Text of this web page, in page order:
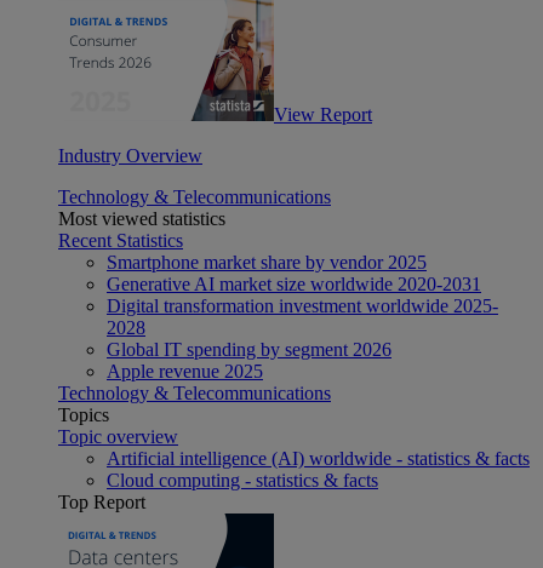
View Report
Industry Overview
Technology & Telecommunications
Most viewed statistics
Recent Statistics
Smartphone market share by vendor 2025
Generative AI market size worldwide 2020-2031
Digital transformation investment worldwide 2025-
2028
Global IT spending by segment 2026
Apple revenue 2025
Technology & Telecommunications
Topics
Topic overview
Artificial intelligence (AI) worldwide - statistics & facts
Cloud computing - statistics & facts
Top Report